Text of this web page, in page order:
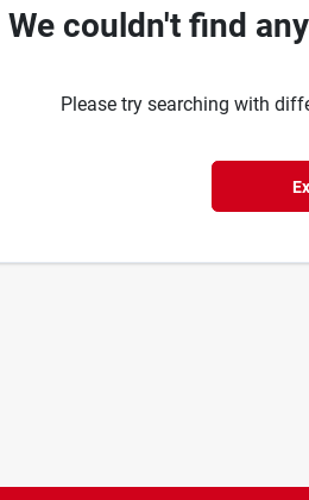
We couldn't find
Please try searching with